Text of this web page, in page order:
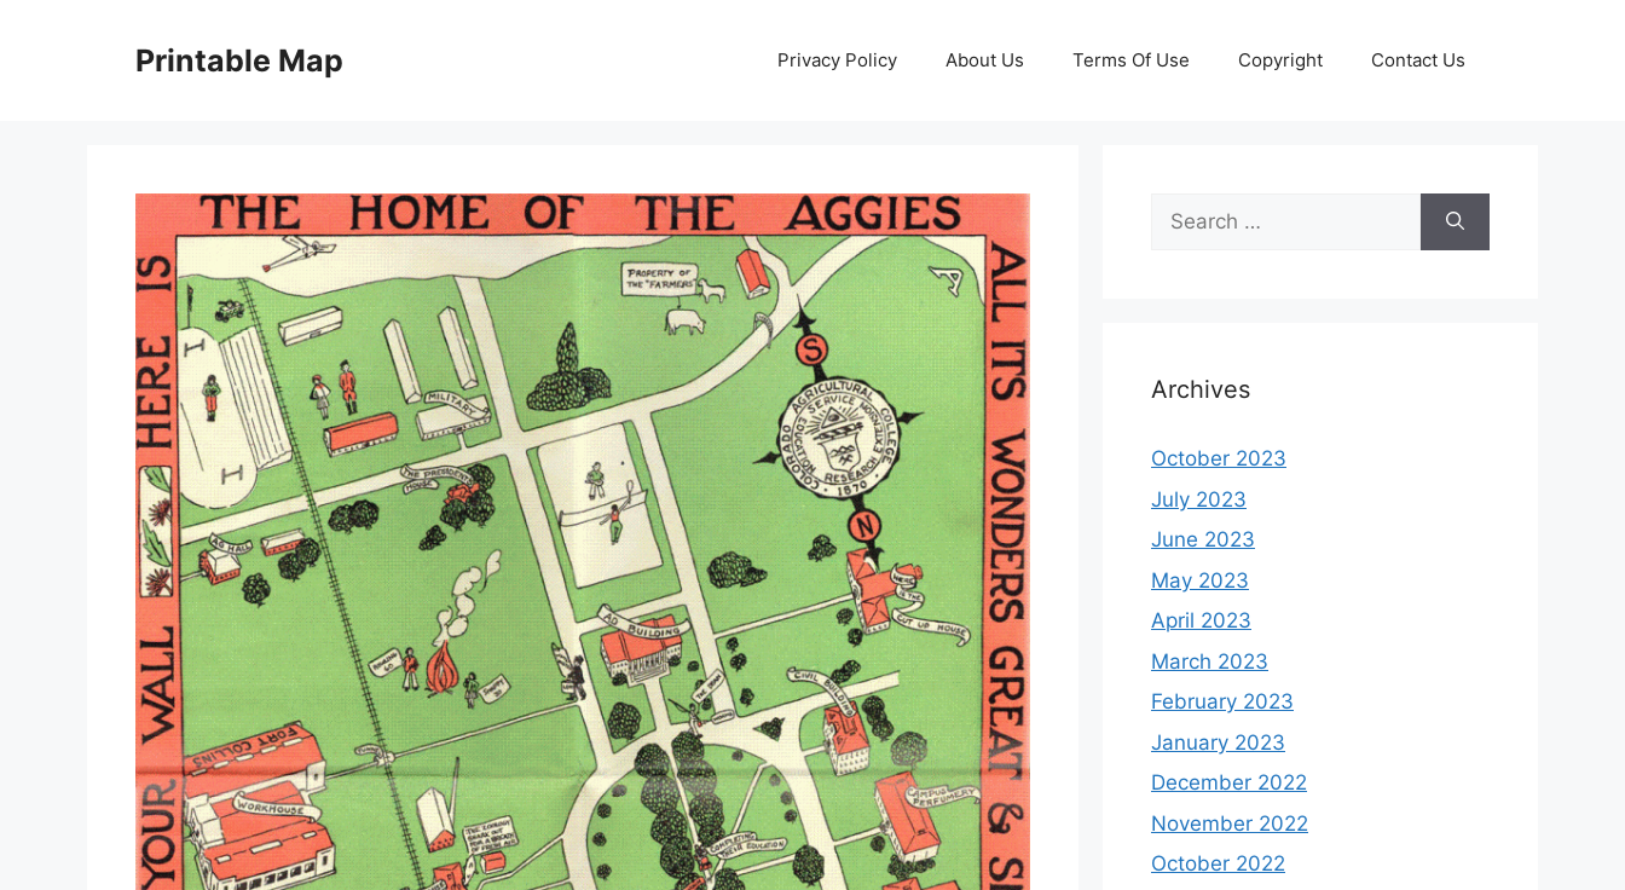
Printable Map Privacy Policy About Us Terms Of Use Copyright Contact Us
Search
for:
Archives
October 2023
July 2023
June 2023
May 2023
April 2023
March 2023
February 2023
January 2023
December 2022
November 2022
October 2022